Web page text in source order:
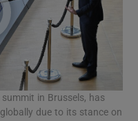
in Brussels, has
due to its stance on